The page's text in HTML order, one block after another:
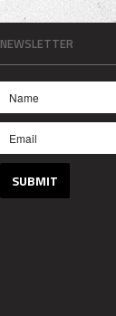
NEWSLETTER